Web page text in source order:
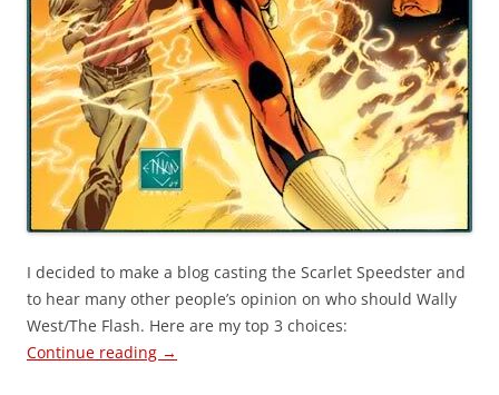
I decided to make a blog casting the Scarlet Speedster and
to hear many other people’s opinion on who should Wally
West/The Flash. Here are my top 3 choices:
Continue reading →